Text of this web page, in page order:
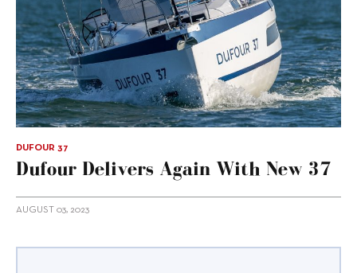
DUFOUR 37
Dufour Delivers Again With New 37
AUGUST 03, 2023